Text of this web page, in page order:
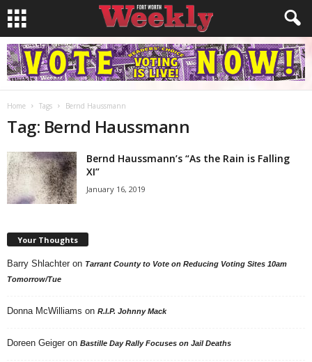
Home Tags Bernd Haussmann
Tag: Bernd Haussmann
Bernd Haussmann’s “As the Rain is Falling
XI”
January 16, 2019
Your Thoughts
Barry Shlachter on Tarrant County to Vote on Reducing Voting Sites 10am
Tomorrow/Tue
Donna McWilliams on R.I.P. Johnny Mack
Doreen Geiger on Bastille Day Rally Focuses on Jail Deaths